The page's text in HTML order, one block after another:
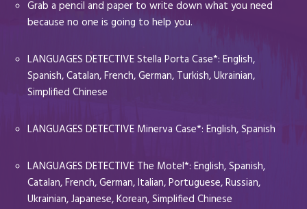
Grab a pencil and paper to write down what you need
because no one is going to help you.
LANGUAGES DETECTIVE Stella Porta Case*: English,
Spanish, Catalan, French, German, Turkish, Ukrainian,
Simplified Chinese
LANGUAGES DETECTIVE Minerva Case*: English, Spanish
LANGUAGES DETECTIVE The Motel*: English, Spanish,
Catalan, French, German, Italian, Portuguese, Russian,
Ukrainian, Japanese, Korean, Simplified Chinese